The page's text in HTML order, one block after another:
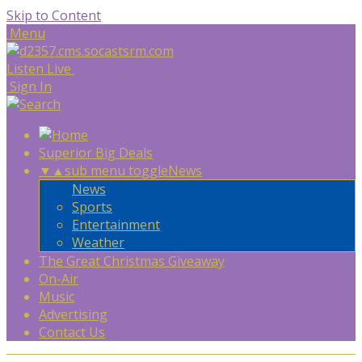
Skip to Content
Menu
Listen Live
Sign In
Superior Big Deals
▼ ▲sub menu toggleNews
News
Sports
Entertainment
Weather
The Great Christmas Giveaway
On-Air
Music
Advertising
Contact Us